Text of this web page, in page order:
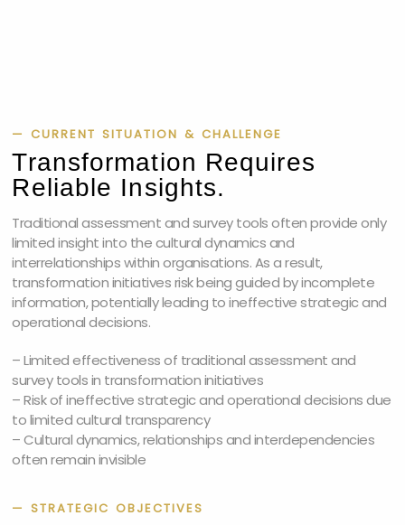
— CURRENT SITUATION & CHALLENGE
Transformation Requires
Reliable Insights.
Traditional assessment and survey tools often provide only
limited insight into the cultural dynamics and
interrelationships within organisations. As a result,
transformation initiatives risk being guided by incomplete
information, potentially leading to ineffective strategic and
operational decisions.
– Limited effectiveness of traditional assessment and
survey tools in transformation initiatives
– Risk of ineffective strategic and operational decisions due
to limited cultural transparency
– Cultural dynamics, relationships and interdependencies
often remain invisible
— STRATEGIC OBJECTIVES